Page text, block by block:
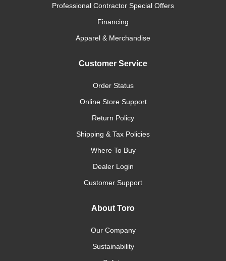
Professional Contractor Special Offers
Financing
Apparel & Merchandise
Customer Service
Order Status
Online Store Support
Return Policy
Shipping & Tax Policies
Where To Buy
Dealer Login
Customer Support
About Toro
Our Company
Sustainability